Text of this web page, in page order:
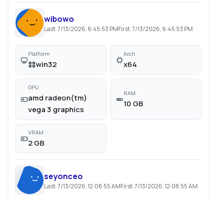
wibowo
Last:7/13/2026, 6:45:53 PMFirst:7/13/2026, 6:45:53 PM
Platform
win32
Arch
x64
GPU
amd radeon(tm)
vega 3 graphics
RAM
10 GB
VRAM
2 GB
seyonceo
Last:7/13/2026, 12:08:55 AMFirst:7/13/2026, 12:08:55 AM